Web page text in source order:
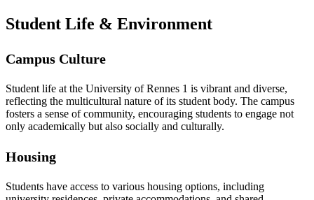
Student Life & Environment
Campus Culture
Student life at the University of Rennes 1 is vibrant and diverse,
reflecting the multicultural nature of its student body. The campus
fosters a sense of community, encouraging students to engage not
only academically but also socially and culturally.
Housing
Students have access to various housing options, including